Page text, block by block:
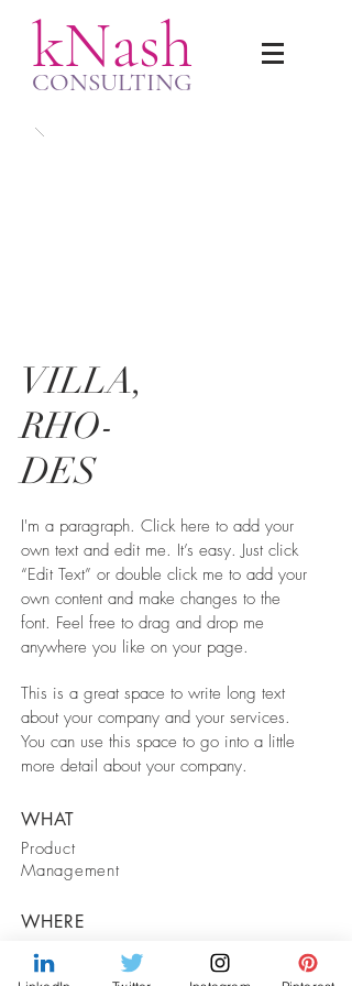
kNash
CONSULTING
VILLA,
RHO-
DES
I'm a paragraph. Click here to add your
own text and edit me. It’s easy. Just click
“Edit Text” or double click me to add your
own content and make changes to the
font. Feel free to drag and drop me
anywhere you like on your page.
This is a great space to write long text
about your company and your services.
You can use this space to go into a little
more detail about your company.
WHAT
Product
Management
WHERE
Remote